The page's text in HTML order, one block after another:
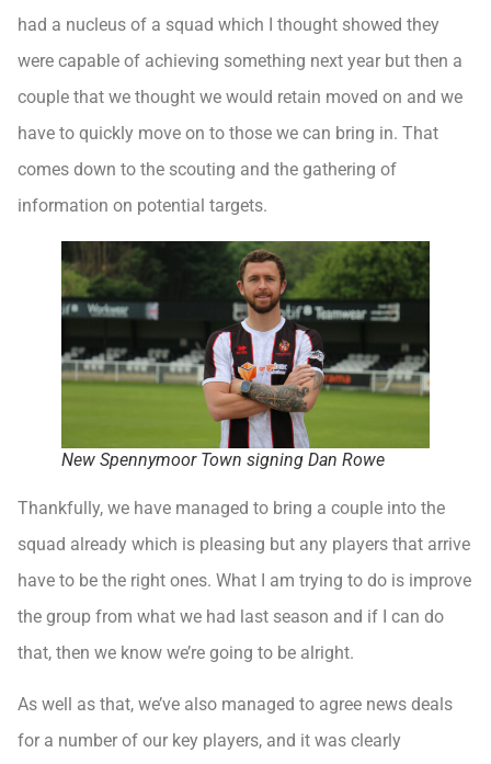
had a nucleus of a squad which I thought showed they
were capable of achieving something next year but then a
couple that we thought we would retain moved on and we
have to quickly move on to those we can bring in. That
comes down to the scouting and the gathering of
information on potential targets.
New Spennymoor Town signing Dan Rowe
Thankfully, we have managed to bring a couple into the
squad already which is pleasing but any players that arrive
have to be the right ones. What I am trying to do is improve
the group from what we had last season and if I can do
that, then we know we’re going to be alright.
As well as that, we’ve also managed to agree news deals
for a number of our key players, and it was clearly